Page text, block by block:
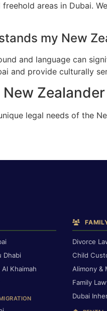
areas in Dubai.
my New
and language can
and provide culturally
legal needs of the
Dhabi
Khaimah
Divorce
Child
Alimony &
Family
Dubai